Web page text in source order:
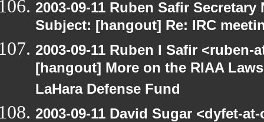
2003-09-11 Ruben Safir
Subject: [hangout] Re: IRC
2003-09-11 Ruben I Safir
[hangout] More on the RIAA
LaHara Defense Fund
2003-09-11 David Sugar <dyfet-